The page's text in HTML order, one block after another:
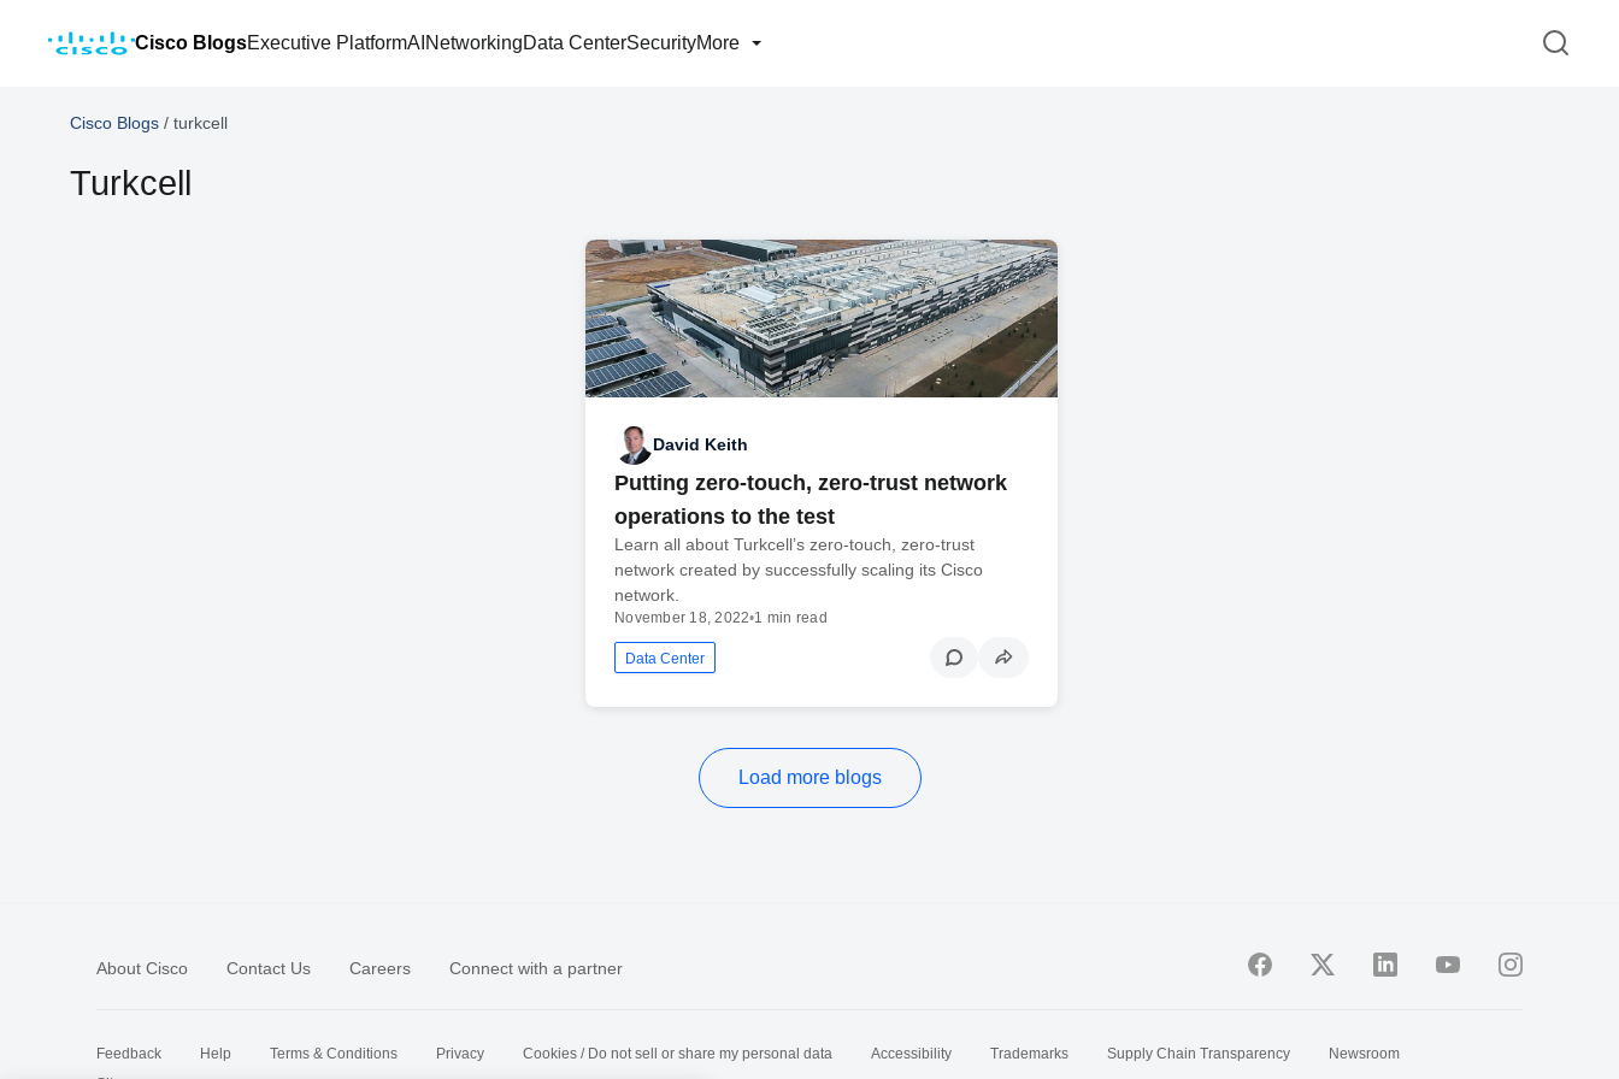
Cisco BlogsExecutive PlatformAI NetworkingData CenterSecurityMore
Cisco Blogs / turkcell
Turkcell
David Keith
Putting zero-touch, zero-trust network
operations to the test
Learn all about Turkcell’s zero-touch, zero-trust
network created by successfully scaling its Cisco
network.
November 18, 2022•1 min read
Data Center
Load more blogs
About Cisco Contact Us Careers Connect with a partner
Feedback Help Terms & Conditions Privacy Cookies / Do not sell or share my personal data Accessibility Trademarks Supply Chain Transparency
Newsroom